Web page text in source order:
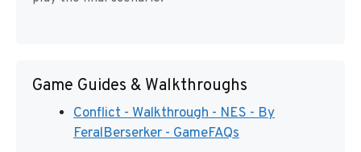
Game Guides & Walkthroughs
Conflict - Walkthrough - NES - By
FeralBerserker - GameFAQs